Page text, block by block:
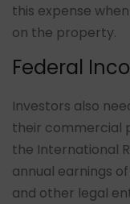
this expense
on the property.
Federal
Investors also
their commercial
the International
annual earnings
and other legal